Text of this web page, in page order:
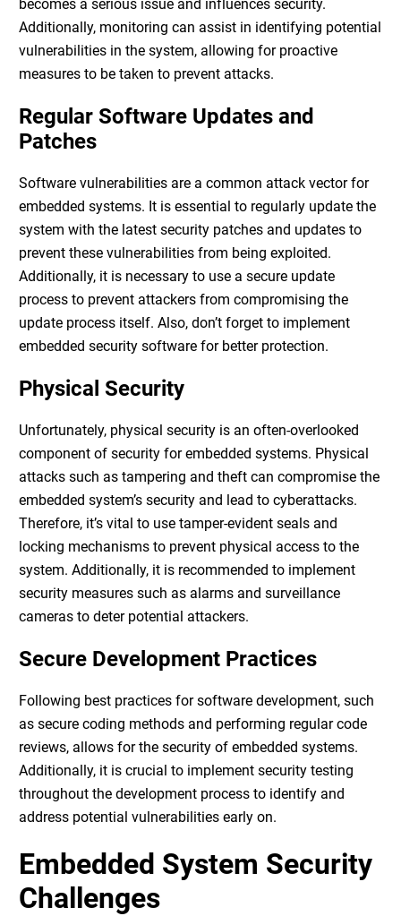
becomes a serious issue and influences security.
Additionally, monitoring can assist in identifying potential
vulnerabilities in the system, allowing for proactive
measures to be taken to prevent attacks.
Regular Software Updates and
Patches
Software vulnerabilities are a common attack vector for
embedded systems. It is essential to regularly update the
system with the latest security patches and updates to
prevent these vulnerabilities from being exploited.
Additionally, it is necessary to use a secure update
process to prevent attackers from compromising the
update process itself. Also, don’t forget to implement
embedded security software for better protection.
Physical Security
Unfortunately, physical security is an often-overlooked
component of security for embedded systems. Physical
attacks such as tampering and theft can compromise the
embedded system’s security and lead to cyberattacks.
Therefore, it’s vital to use tamper-evident seals and
locking mechanisms to prevent physical access to the
system. Additionally, it is recommended to implement
security measures such as alarms and surveillance
cameras to deter potential attackers.
Secure Development Practices
Following best practices for software development, such
as secure coding methods and performing regular code
reviews, allows for the security of embedded systems.
Additionally, it is crucial to implement security testing
throughout the development process to identify and
address potential vulnerabilities early on.
Embedded System Security
Challenges